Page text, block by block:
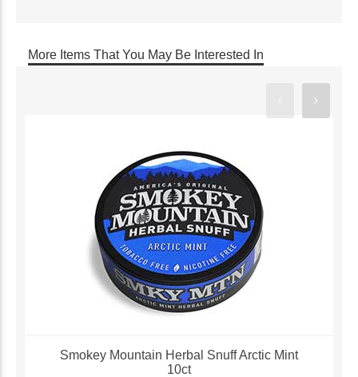
More Items That You May Be Interested In
Smokey Mountain Herbal Snuff Arctic Mint
10ct